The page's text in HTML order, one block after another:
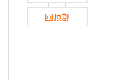
回顶部